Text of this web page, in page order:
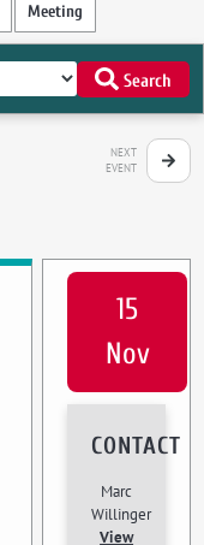
Meeting
Search
NEXT
EVENT
15
Nov
CONTACT
Marc
Willinger
View